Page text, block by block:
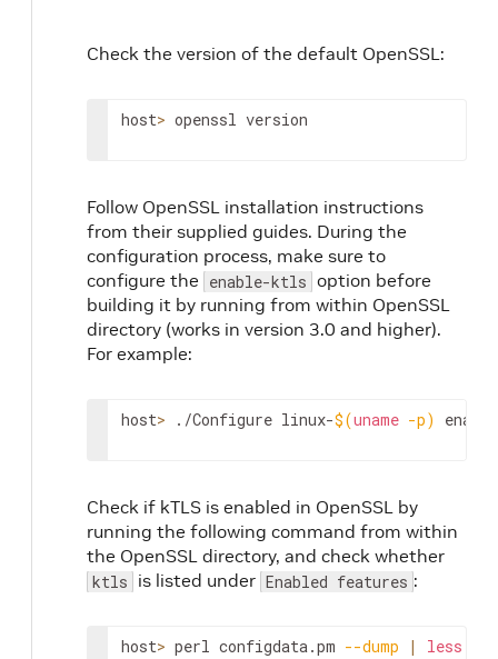
Check the version of the default OpenSSL:
host> openssl version
Follow OpenSSL installation instructions
from their supplied guides. During the
configuration process, make sure to
configure the enable-ktls option before
building it by running from within OpenSSL
directory (works in version 3.0 and higher).
For example:
host> ./Configure linux-$(uname -p)
Check if kTLS is enabled in OpenSSL by
running the following command from within
the OpenSSL directory, and check whether
ktls is listed under Enabled features :
host> perl configdata.pm --dump | less